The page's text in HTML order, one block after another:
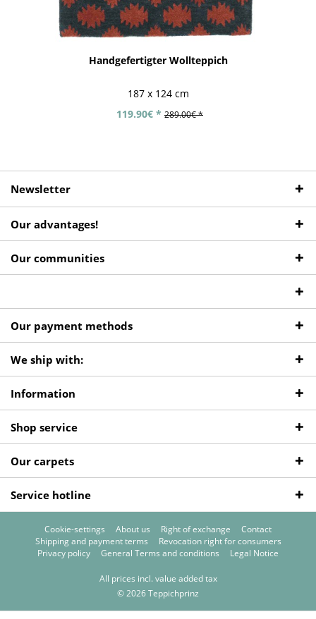
Handgefertigter Wollteppich
187 x 124 cm
119.90€ * 289.00€ *
Newsletter
Our advantages!
Our communities
Our payment methods
We ship with:
Information
Shop service
Our carpets
Service hotline
Cookie-settings About us Right of exchange
Contact
Shipping and payment terms
Revocation right for consumers
Privacy policy
General Terms and conditions Legal Notice
All prices incl. value added tax
© 2026 Teppichprinz